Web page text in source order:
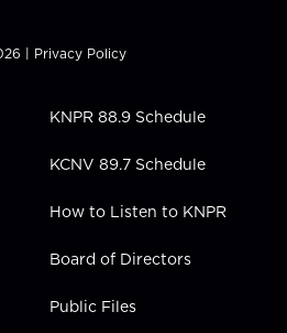
e
b
k
e
n
| Privacy Policy
KNPR 88.9 Schedule
KCNV 89.7 Schedule
How to Listen to KNPR
Board of Directors
Public Files